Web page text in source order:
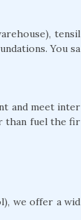
tensil
You sa
and meet inter
than fuel the fir
we offer a wid